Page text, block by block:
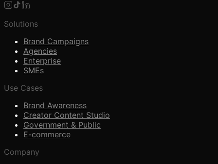
Solutions
Brand Campaigns
Agencies
Enterprise
SMEs
Use Cases
Brand Awareness
Creator Content Studio
Government & Public
E-commerce
Company